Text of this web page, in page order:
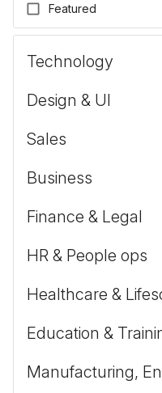
Featured
Technology
Design & UI
Sales
Business
Finance & Legal
HR & People ops
Healthcare &
Education &
Manufacturing,